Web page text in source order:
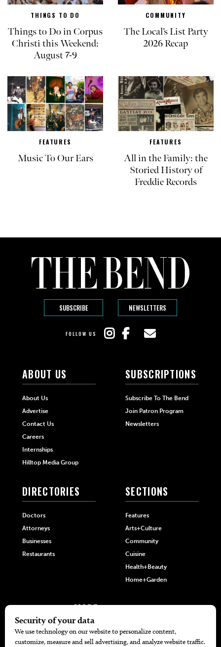
THINGS TO DO
Things to Do in Corpus
Christi this Weekend:
August 7-9
COMMUNITY
The Local’s List Party
2026 Recap
FEATURES
Music To Our Ears
FEATURES
All in the Family: the
Storied History of
Freddie Records
SUBSCRIBE NEWSLETTERS
FOLLOW US
ABOUT US
About Us
Advertise
Contact Us
Careers
Internships
Hilltop Media Group
SUBSCRIPTIONS
Subscribe To The Bend
Join Patron Program
Newsletters
DIRECTORIES
Doctors
Attorneys
Businesses
Restaurants
SECTIONS
Features
Arts+Culture
Community
Cuisine
Health+Beauty
Home+Garden
MORE
The Local’s List Party 2026